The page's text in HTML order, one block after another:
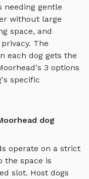
needing gentle
without large
space, and
The
each dog gets the
's 3 options
specific
dog
operate on a strict
the space is
slot. Host dogs